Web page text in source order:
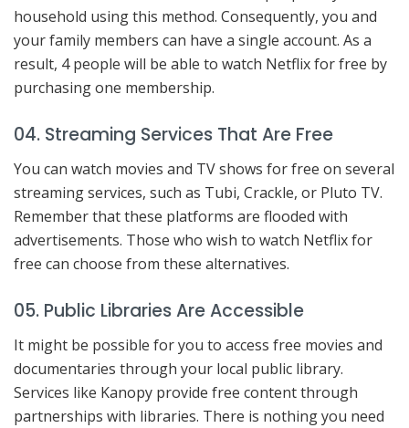
household using this method. Consequently, you and
your family members can have a single account. As a
result, 4 people will be able to watch Netflix for free by
purchasing one membership.
04. Streaming Services That Are Free
You can watch movies and TV shows for free on several
streaming services, such as Tubi, Crackle, or Pluto TV.
Remember that these platforms are flooded with
advertisements. Those who wish to watch Netflix for
free can choose from these alternatives.
05. Public Libraries Are Accessible
It might be possible for you to access free movies and
documentaries through your local public library.
Services like Kanopy provide free content through
partnerships with libraries. There is nothing you need